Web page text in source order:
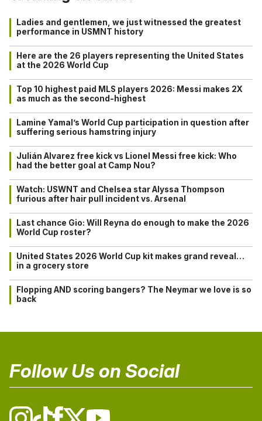
Ladies and gentlemen, we just witnessed the greatest
performance in USMNT history
Here are the 26 players representing the United States
at the 2026 World Cup
Top 10 highest paid MLS players 2026: Messi makes 2X
as much as the second-highest
Lamine Yamal’s World Cup participation in question after
suffering serious hamstring injury
Julián Alvarez free kick vs Lionel Messi free kick: Who
had the better goal at Camp Nou?
Watch: USWNT and Chelsea star Alyssa Thompson
furious after hair pull incident vs. Arsenal
Last chance Gio: Will Reyna do enough to make the 2026
World Cup roster?
United States 2026 World Cup kit makes grand reveal…
in a grocery store
Flopping AND scoring bangers? The Neymar we love is so
back
Follow Us on Social